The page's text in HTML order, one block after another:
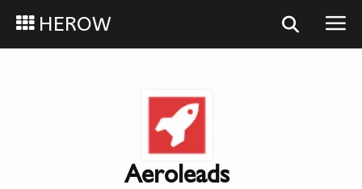
HEROW
Aeroleads